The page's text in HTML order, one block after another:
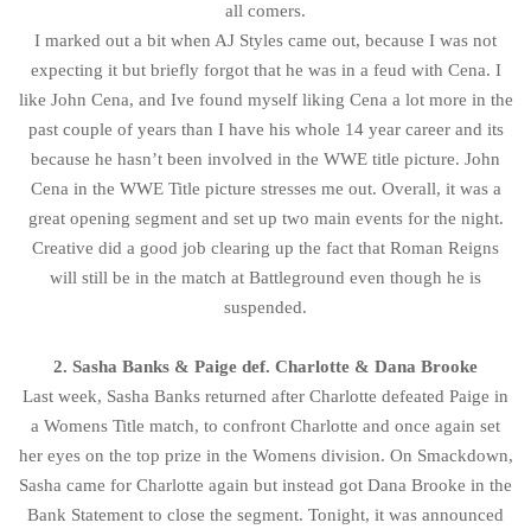
all comers.
I marked out a bit when AJ Styles came out, because I was not
expecting it but briefly forgot that he was in a feud with Cena. I
like John Cena, and Ive found myself liking Cena a lot more in the
past couple of years than I have his whole 14 year career and its
because he hasn’t been involved in the WWE title picture. John
Cena in the WWE Title picture stresses me out. Overall, it was a
great opening segment and set up two main events for the night.
Creative did a good job clearing up the fact that Roman Reigns
will still be in the match at Battleground even though he is
suspended.
2. Sasha Banks & Paige def. Charlotte & Dana Brooke
Last week, Sasha Banks returned after Charlotte defeated Paige in
a Womens Title match, to confront Charlotte and once again set
her eyes on the top prize in the Womens division. On Smackdown,
Sasha came for Charlotte again but instead got Dana Brooke in the
Bank Statement to close the segment. Tonight, it was announced